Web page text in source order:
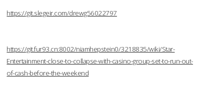
https://git.slegeir.com/drewg56022797
https://git.fur93.cn:8002/niamhepstein0/3218835/wiki/Star-
Entertainment-close-to-collapse-with-casino-group-set-to-run-out-
of-cash-before-the-weekend